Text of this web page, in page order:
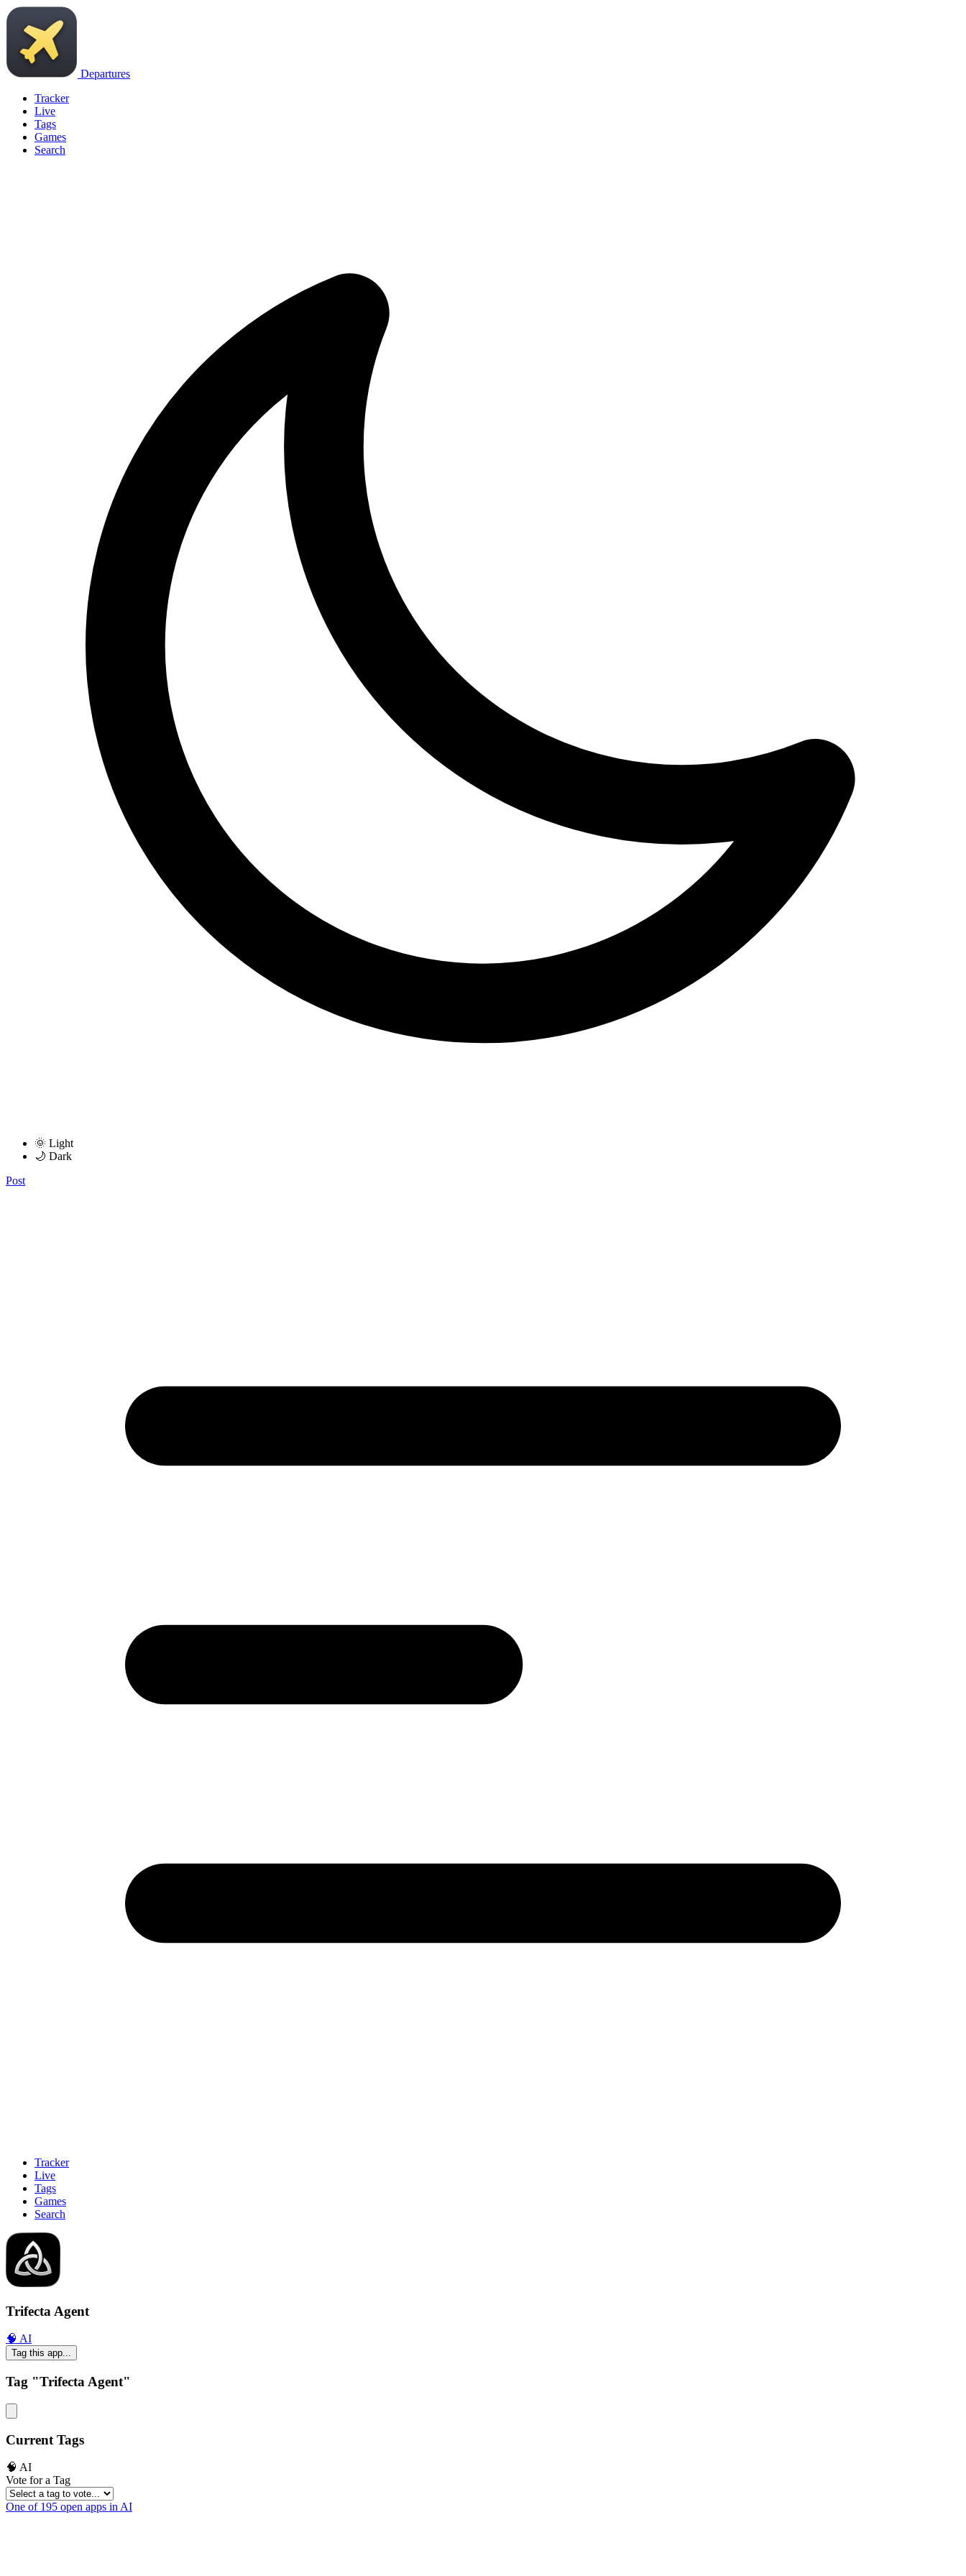
Departures
Tracker
Live
Tags
Games
Search
🌞 Light
🌙 Dark
Post
Tracker
Live
Tags
Games
Search
Trifecta Agent
🧠 AI
Tag this app...
Tag "Trifecta Agent"
Current Tags
🧠 AI
Vote for a Tag
One of 195 open apps in AI